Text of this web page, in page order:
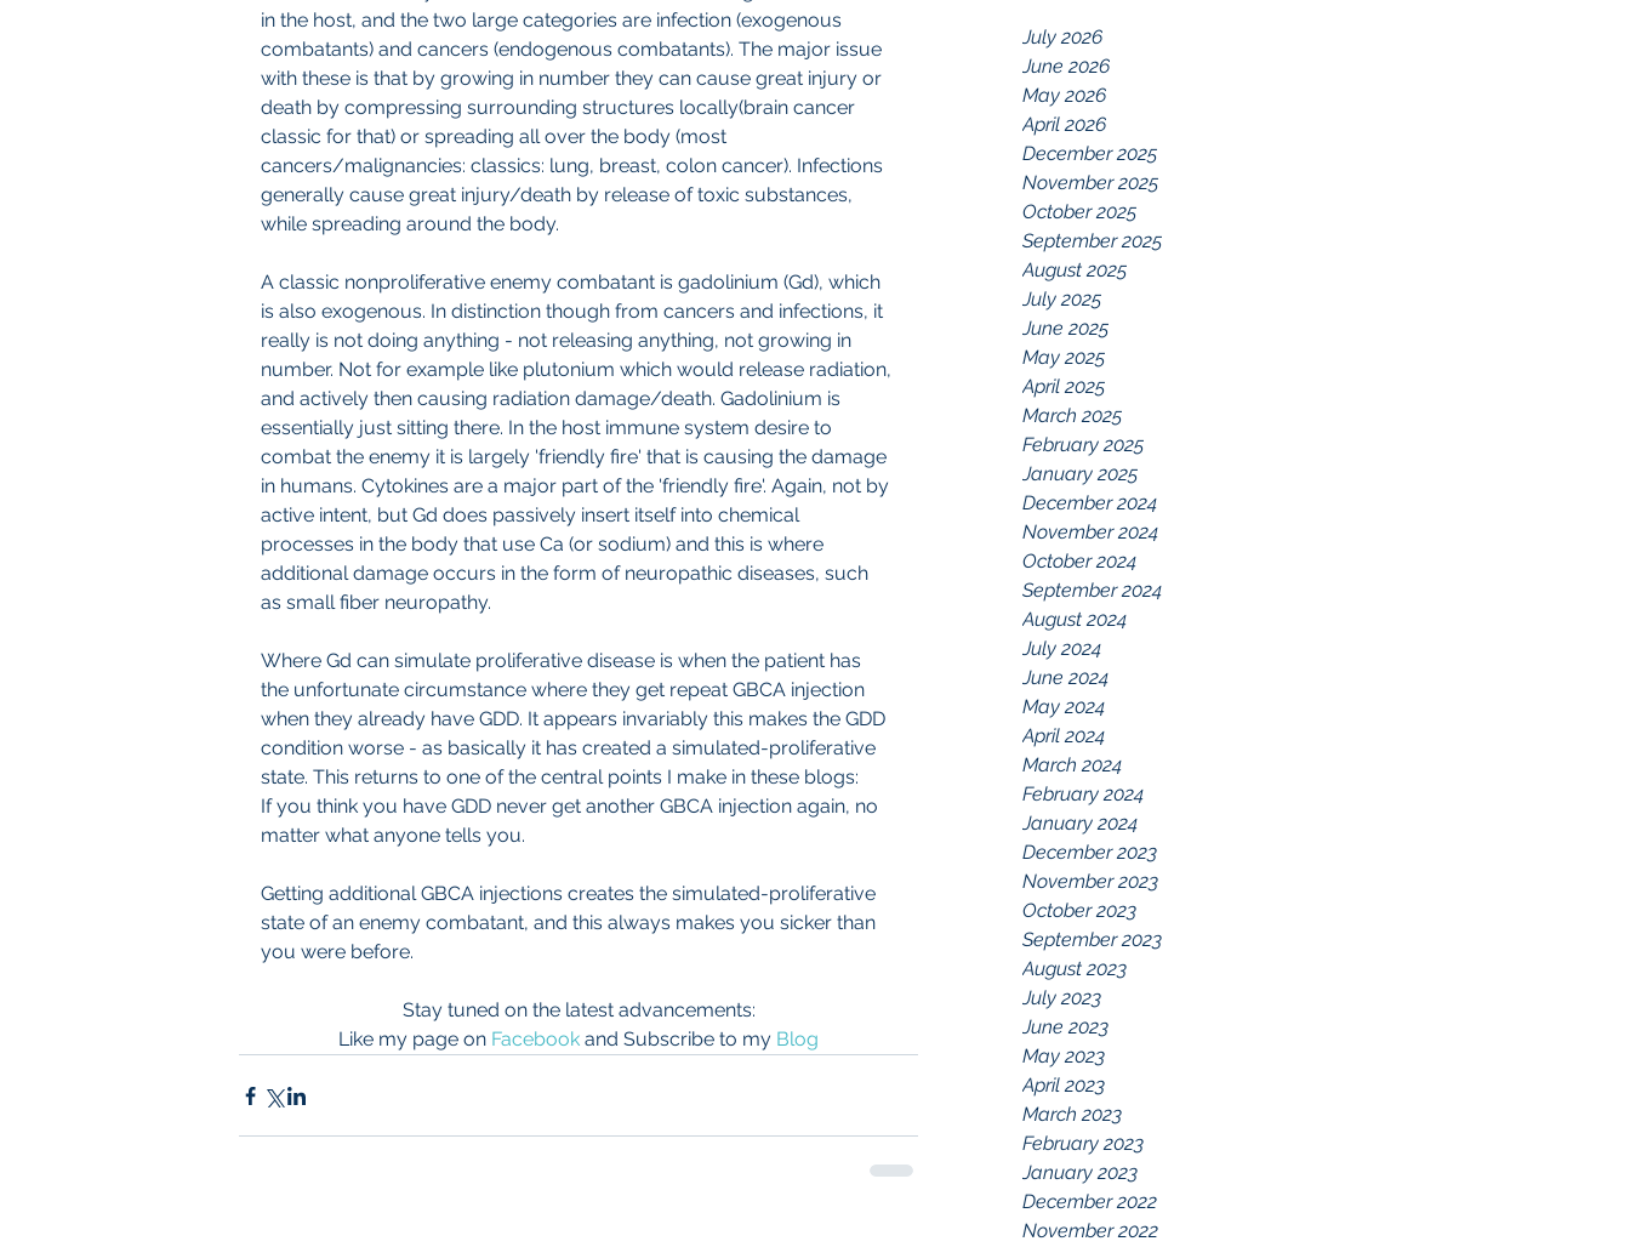
July 2026
June 2026
May 2026
April 2026
December 2025
November 2025
October 2025
September 2025
August 2025
July 2025
June 2025
May 2025
April 2025
March 2025
February 2025
January 2025
December 2024
November 2024
October 2024
September 2024
August 2024
July 2024
June 2024
May 2024
April 2024
March 2024
February 2024
January 2024
December 2023
November 2023
October 2023
September 2023
August 2023
July 2023
June 2023
May 2023
April 2023
March 2023
February 2023
January 2023
December 2022
November 2022
in the host, and the two large categories are infection (exogenous
combatants) and cancers (endogenous combatants). The major issue
with these is that by growing in number they can cause great injury or
death by compressing surrounding structures locally(brain cancer
classic for that) or spreading all over the body (most
cancers/malignancies: classics: lung, breast, colon cancer). Infections
generally cause great injury/death by release of toxic substances,
while spreading around the body.
A classic nonproliferative enemy combatant is gadolinium (Gd), which
is also exogenous. In distinction though from cancers and infections, it
really is not doing anything - not releasing anything, not growing in
number. Not for example like plutonium which would release radiation,
and actively then causing radiation damage/death. Gadolinium is
essentially just sitting there. In the host immune system desire to
combat the enemy it is largely 'friendly fire' that is causing the damage
in humans. Cytokines are a major part of the 'friendly fire'. Again, not by
active intent, but Gd does passively insert itself into chemical
processes in the body that use Ca (or sodium) and this is where
additional damage occurs in the form of neuropathic diseases, such
as small fiber neuropathy.
Where Gd can simulate proliferative disease is when the patient has
the unfortunate circumstance where they get repeat GBCA injection
when they already have GDD. It appears invariably this makes the GDD
condition worse - as basically it has created a simulated-proliferative
state. This returns to one of the central points I make in these blogs:
If you think you have GDD never get another GBCA injection again, no
matter what anyone tells you.
Getting additional GBCA injections creates the simulated-proliferative
state of an enemy combatant, and this always makes you sicker than
you were before.
Stay tuned on the latest advancements:
Like my page on Facebook and Subscribe to my Blog